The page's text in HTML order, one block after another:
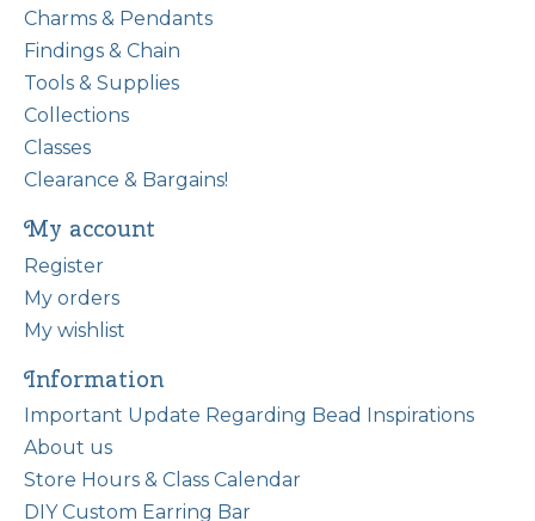
Charms & Pendants
Findings & Chain
Tools & Supplies
Collections
Classes
Clearance & Bargains!
My account
Register
My orders
My wishlist
Information
Important Update Regarding Bead Inspirations
About us
Store Hours & Class Calendar
DIY Custom Earring Bar